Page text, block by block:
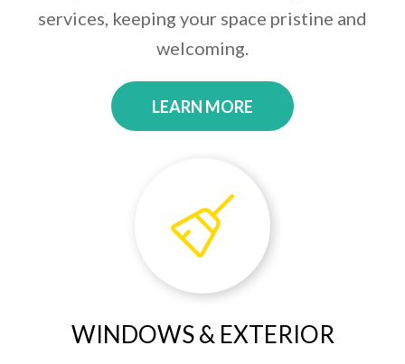
services, keeping your space pristine and
welcoming.
LEARN MORE
WINDOWS & EXTERIOR